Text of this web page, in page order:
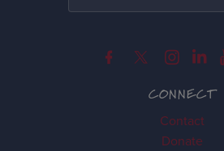
CONNECT
Contact
Donate